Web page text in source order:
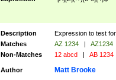
Description
Expression to test
Matches
AZ 1234 |
AZ1234
Non-Matches
12 abcd | AB 1234
Author Matt Brooke